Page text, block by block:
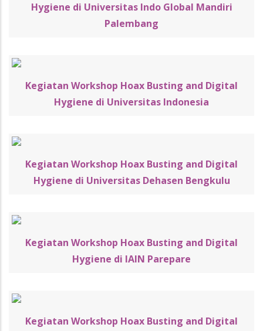
Hygiene di Universitas Indo Global Mandiri
Palembang
Kegiatan Workshop Hoax Busting and Digital
Hygiene di Universitas Indonesia
Kegiatan Workshop Hoax Busting and Digital
Hygiene di Universitas Dehasen Bengkulu
Kegiatan Workshop Hoax Busting and Digital
Hygiene di IAIN Parepare
Kegiatan Workshop Hoax Busting and Digital